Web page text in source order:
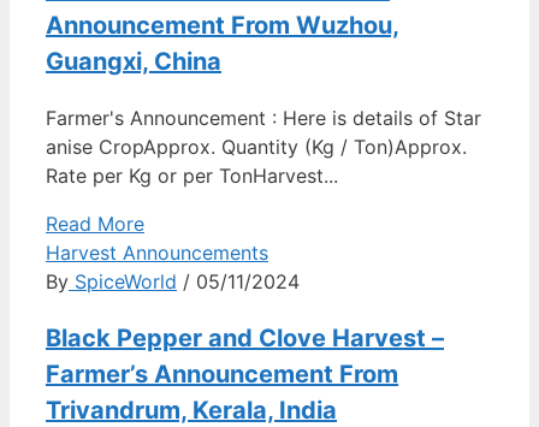
Announcement From Wuzhou,
Guangxi, China
Farmer's Announcement : Here is details of Star
anise CropApprox. Quantity (Kg / Ton)Approx.
Rate per Kg or per TonHarvest...
Read More
Harvest Announcements
By SpiceWorld / 05/11/2024
Black Pepper and Clove Harvest –
Farmer’s Announcement From
Trivandrum, Kerala, India